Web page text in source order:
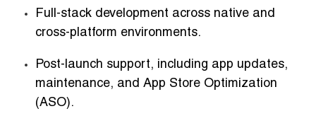
Full-stack development across native and
cross-platform environments.
Post-launch support, including app updates,
maintenance, and App Store Optimization
(ASO).